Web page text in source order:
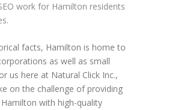
work for Hamilton residents
facts, Hamilton is home to
as well as small
us here at Natural Click Inc.,
on the challenge of providing
with high-quality